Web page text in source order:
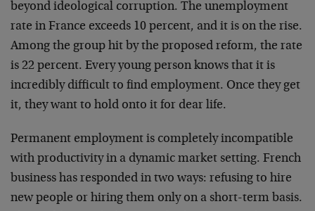
beyond ideological corruption. The unemployment
rate in France exceeds 10 percent, and it is on the rise.
Among the group hit by the proposed reform, the rate
is 22 percent. Every young person knows that it is
incredibly difficult to find employment. Once they get
it, they want to hold onto it for dear life.
Permanent employment is completely incompatible
with productivity in a dynamic market setting. French
business has responded in two ways: refusing to hire
new people or hiring them only on a short-term basis.